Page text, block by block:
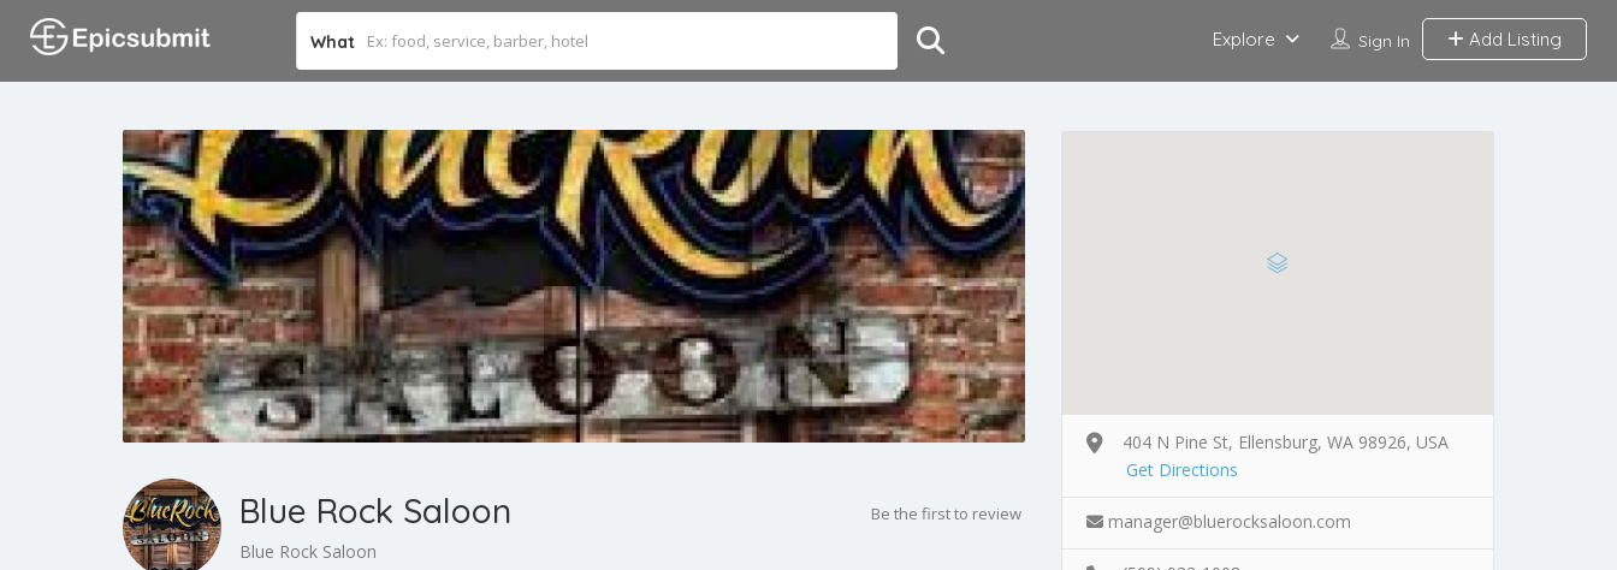
What Sign In Add Listing
Explore
Blue Rock Saloon
Blue Rock Saloon
Be the first to review
404 N Pine St, Ellensburg, WA 98926, USA
Get Directions
manager@bluerocksaloon.com